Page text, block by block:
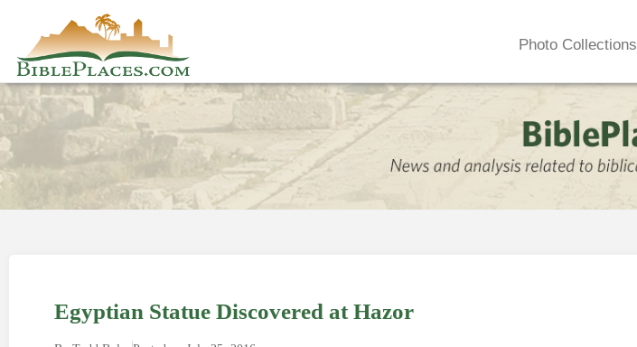
Photo Collections
Egyptian Statue Discovered at Hazor